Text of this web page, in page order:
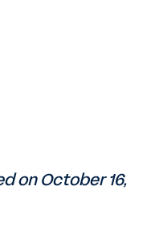
on October 16,